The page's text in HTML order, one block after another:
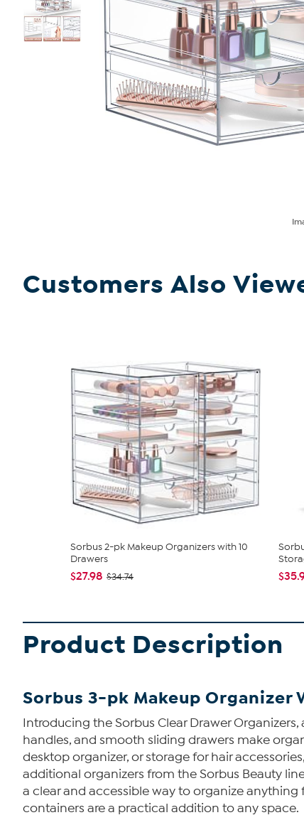
Customers Also
Sorbus 2-pk Makeup Organizers with 10
Drawers
$27.98 $34.74
Product Description
Sorbus 3-pk Makeup Organizer
Introducing the Sorbus Clear Drawer
handles, and smooth sliding drawers make
desktop organizer, or storage for hair
additional organizers from the Sorbus Beauty
a clear and accessible way to organize
containers are a practical addition to any space.